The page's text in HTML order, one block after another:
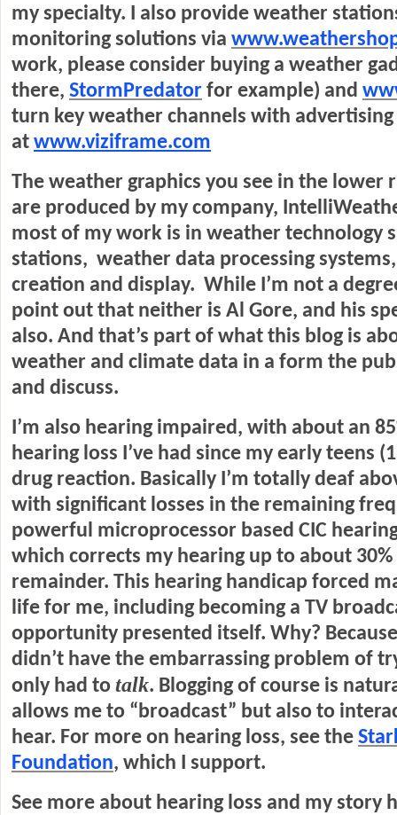
my specialty. I also provide weather
monitoring solutions via
work, please consider buying a weather
there, StormPredator for example) and
turn key weather channels with advertising
at www.viziframe.com
The weather graphics you see in the lower
are produced by my company,
most of my work is in weather technology
stations, weather data processing
creation and display. While I’m not a
point out that neither is Al Gore, and his
also. And that’s part of what this blog is
weather and climate data in a form the
and discuss.
I’m also hearing impaired, with about an
hearing loss I’ve had since my early teens
drug reaction. Basically I’m totally deaf
with significant losses in the remaining
powerful microprocessor based CIC
which corrects my hearing up to about
remainder. This hearing handicap forced
life for me, including becoming a TV
opportunity presented itself. Why?
didn’t have the embarrassing problem of
only had to talk. Blogging of course is
allows me to “broadcast” but also to
hear. For more on hearing loss, see the
Foundation, which I support.
See more about hearing loss and my story